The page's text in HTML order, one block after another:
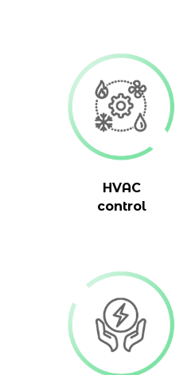
HVAC
control